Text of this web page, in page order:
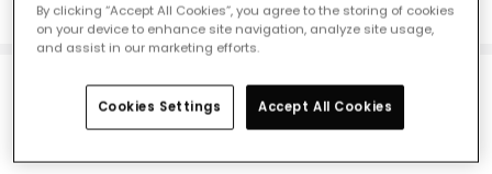
£29.99VAT included
By clicking “Accept All Cookies”, you agree to the storing of cookies
on your device to enhance site navigation, analyze site usage,
and assist in our marketing efforts.
Cookies Settings Accept All Cookies